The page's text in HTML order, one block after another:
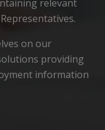
relevant
on our
providing
information